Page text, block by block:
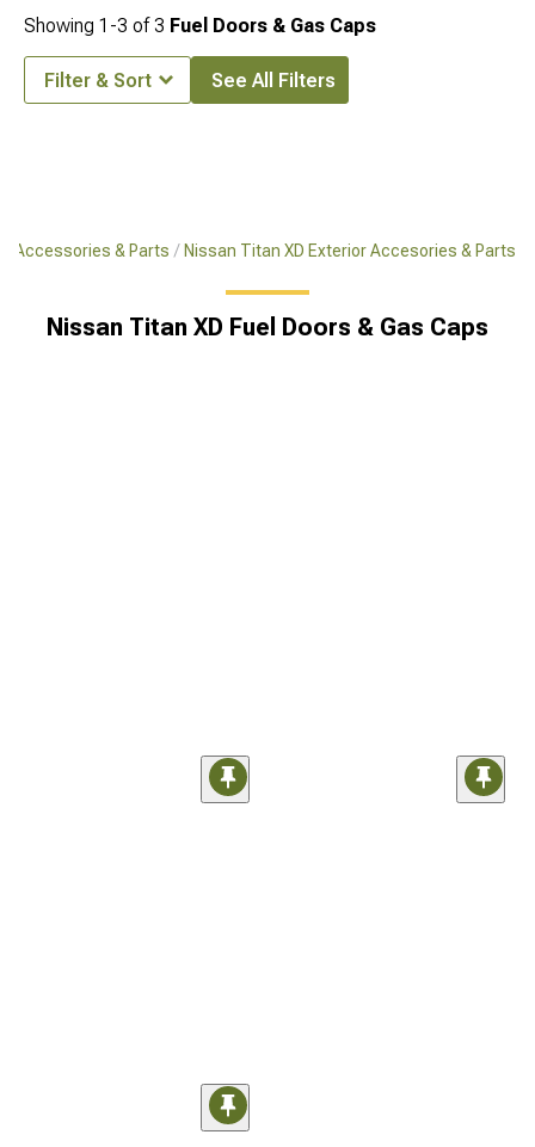
Accessories & Parts Nissan Titan XD Exterior Accesories & Parts
Nissan Titan XD Fuel Doors & Gas Caps
Showing 1-3 of3 Fuel Doors & Gas Caps
Filter & Sort See All Filters